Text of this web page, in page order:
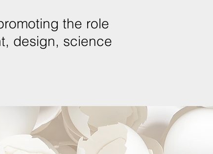
the role
design, science